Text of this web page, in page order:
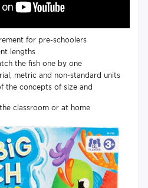
for pre-schoolers
lengths
the fish one by one
metric and non-standard units
the concepts of size and
classroom or at home